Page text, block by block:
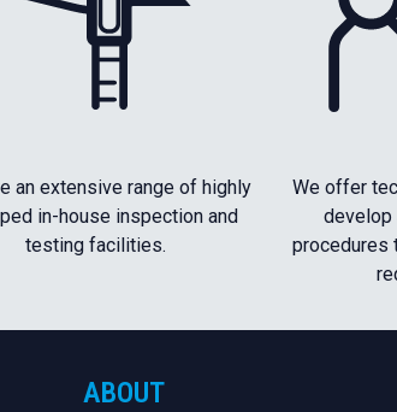
an extensive range of highly
in-house inspection and
testing facilities.
We offer
develop
procedures
ABOUT